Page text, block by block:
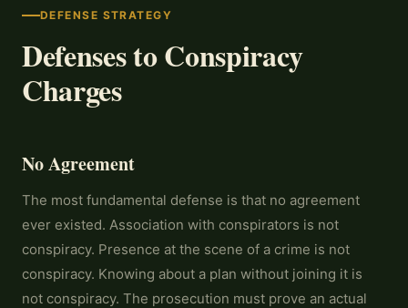
DEFENSE STRATEGY
Defenses to Conspiracy
Charges
No Agreement
The most fundamental defense is that no agreement
ever existed. Association with conspirators is not
conspiracy. Presence at the scene of a crime is not
conspiracy. Knowing about a plan without joining it is
not conspiracy. The prosecution must prove an actual